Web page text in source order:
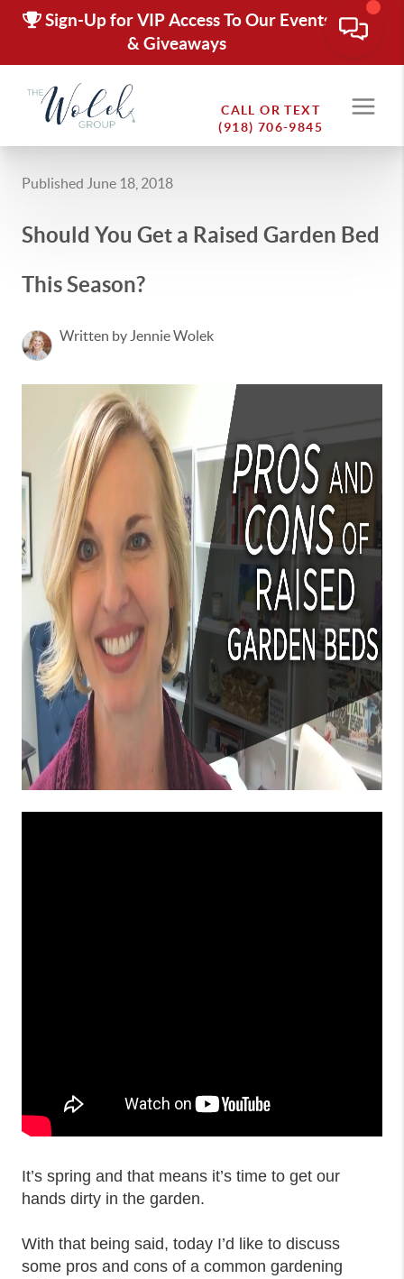
Sign-Up for VIP Access To Our Events
& Giveaways
CALL OR TEXT
(918) 706-9845
Published June 18, 2018
Should You Get a Raised Garden Bed
This Season?
Written by Jennie Wolek
It’s spring and that means it’s time to get our
hands dirty in the garden.
With that being said, today I’d like to discuss
some pros and cons of a common gardening